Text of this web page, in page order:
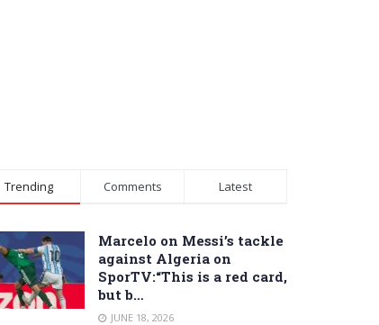
Trending Comments Latest
Marcelo on Messi’s tackle
against Algeria on
SporTV:“This is a red card,
but b…
JUNE 18, 2026